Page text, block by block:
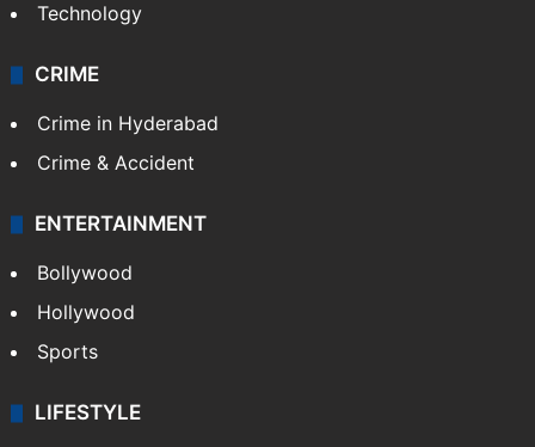
Technology
CRIME
Crime in Hyderabad
Crime & Accident
ENTERTAINMENT
Bollywood
Hollywood
Sports
LIFESTYLE